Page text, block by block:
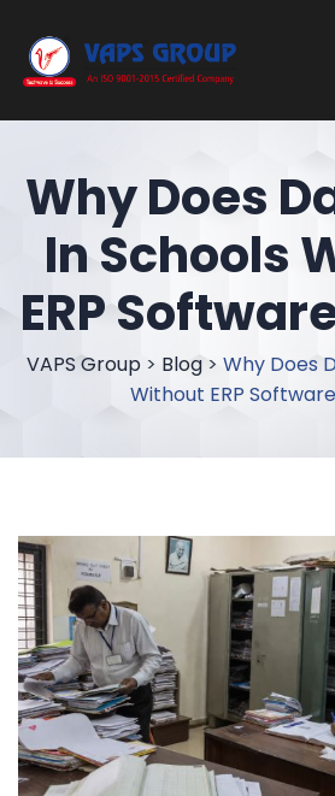
Why Does
In Schools
ERP
VAPS Group> Blog> Why Does
Without ERP